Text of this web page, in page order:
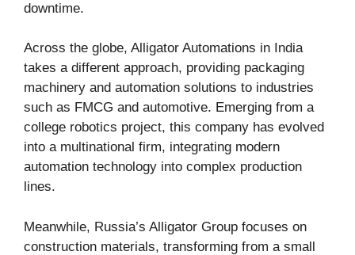
downtime.
Across the globe, Alligator Automations in India
takes a different approach, providing packaging
machinery and automation solutions to industries
such as FMCG and automotive. Emerging from a
college robotics project, this company has evolved
into a multinational firm, integrating modern
automation technology into complex production
lines.
Meanwhile, Russia’s Alligator Group focuses on
construction materials, transforming from a small